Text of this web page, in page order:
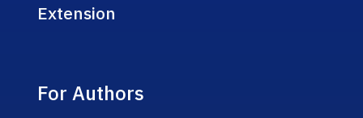
Extension
For Authors